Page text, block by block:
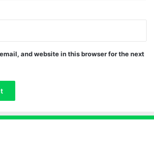
and website in this browser for the next